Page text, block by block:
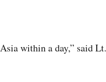
within a day,” said